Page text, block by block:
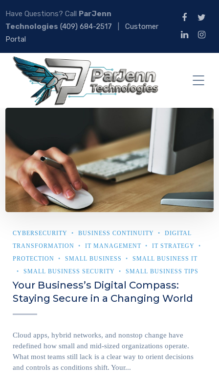
Have Questions? Call ParJenn
Technologies (409) 684-2517 |Customer
Portal
CYBERSECURITY BUSINESS CONTINUITY
DIGITAL
TRANSFORMATION
IT MANAGEMENT
IT STRATEGY
PROTECTION
SMALL BUSINESS
SMALL BUSINESS IT
SMALL BUSINESS SECURITY
SMALL BUSINESS TIPS
Your Business’s Digital Compass:
Staying Secure in a Changing World
Cloud apps, hybrid networks, and nonstop change have
redefined how small and mid-sized organizations operate.
What most teams still lack is a clear way to orient decisions
and controls as conditions shift. Your...